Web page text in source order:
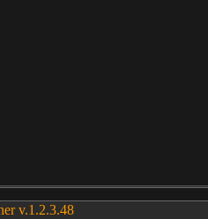
v.1.2.3.48